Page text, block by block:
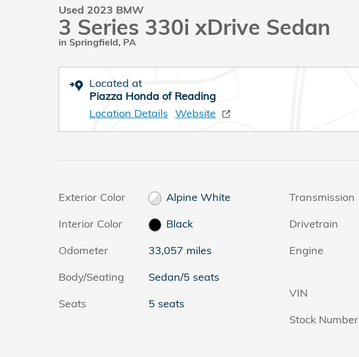
Used 2023 BMW
3 Series 330i xDrive Sedan
in Springfield, PA
Located at
Piazza Honda of Reading
Location Details Website
Exterior Color
Alpine White
Interior Color
Black
Odometer
33,057 miles
Body/Seating
Sedan/5 seats
Seats
5 seats
Transmission
Drivetrain
Engine
VIN
Stock Number